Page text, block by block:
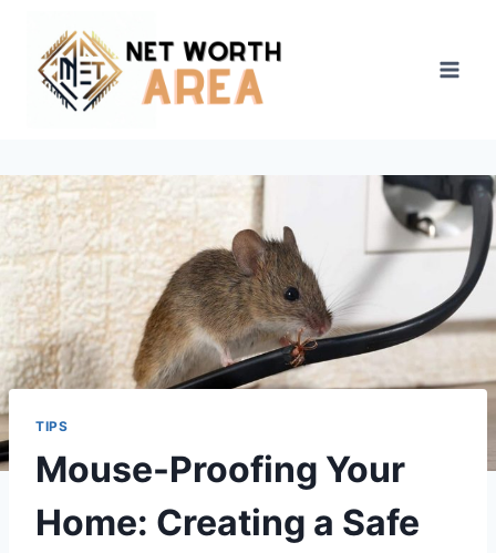
content
TIPS
Mouse-Proofing Your
Home: Creating a Safe